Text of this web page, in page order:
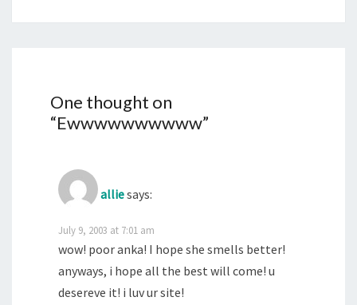
One thought on
“Ewwwwwwwwww”
alliesays:
July 9, 2003 at 7:01 am
wow! poor anka! I hope she smells better!
anyways, i hope all the best will come! u
desereve it! i luv ur site!